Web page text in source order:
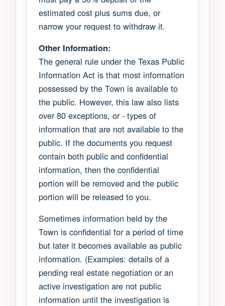
estimated cost plus sums due, or
narrow your request to withdraw it.
Other Information:
The general rule under the Texas Public
Information Act is that most information
possessed by the Town is available to
the public. However, this law also lists
over 80 exceptions, or - types of
information that are not available to the
public. If the documents you request
contain both public and confidential
information, then the confidential
portion will be removed and the public
portion will be released to you.
Sometimes information held by the
Town is confidential for a period of time
but later it becomes available as public
information. (Examples: details of a
pending real estate negotiation or an
active investigation are not public
information until the investigation is